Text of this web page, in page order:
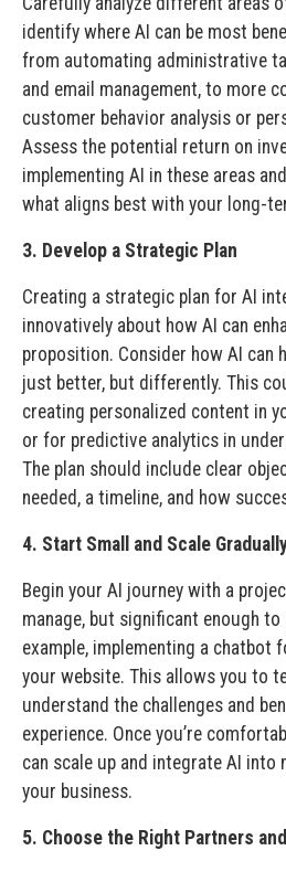
identify where AI can be most
from automating administrative
and email management, to more
customer behavior analysis or
Assess the potential return on
implementing AI in these areas
what aligns best with your long-
3. Develop a Strategic Plan
Creating a strategic plan for AI
innovatively about how AI can
proposition. Consider how AI can
just better, but differently. This
creating personalized content in
or for predictive analytics in
The plan should include clear
needed, a timeline, and how
4. Start Small and Scale
Begin your AI journey with a
manage, but significant enough
example, implementing a chatbot
your website. This allows you to
understand the challenges and
experience. Once you’re
can scale up and integrate AI into
your business.
5. Choose the Right Partners